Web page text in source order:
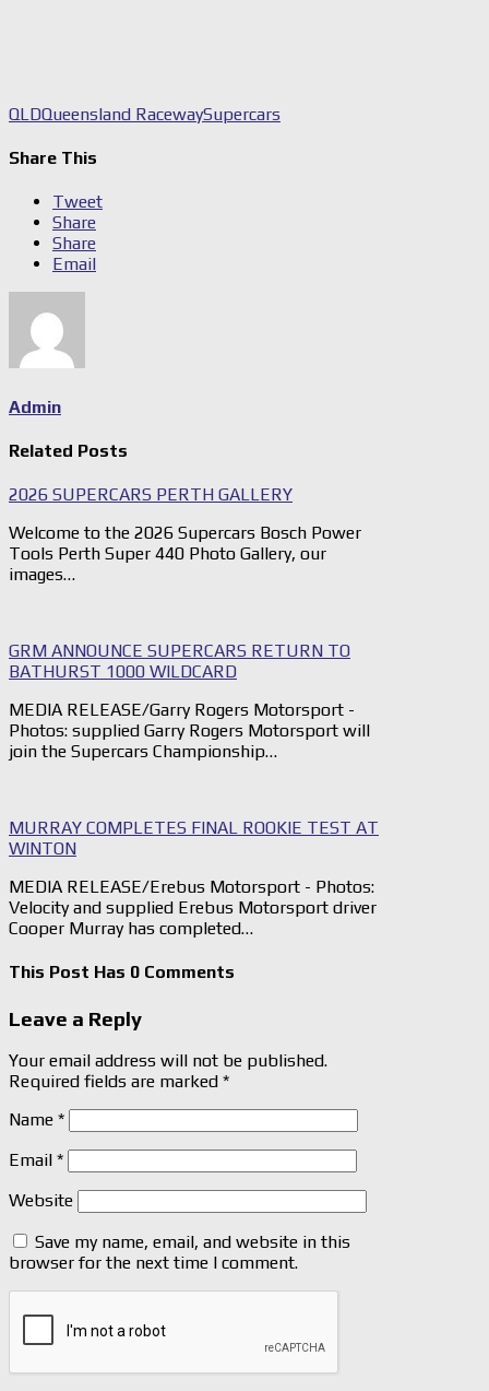
QLDQueensland RacewaySupercars
Share This
Tweet
Share
Share
Email
Admin
Related Posts
2026 SUPERCARS PERTH GALLERY
Welcome to the 2026 Supercars Bosch Power
Tools Perth Super 440 Photo Gallery, our
images…
GRM ANNOUNCE SUPERCARS RETURN TO
BATHURST 1000 WILDCARD
MEDIA RELEASE/Garry Rogers Motorsport -
Photos: supplied Garry Rogers Motorsport will
join the Supercars Championship…
MURRAY COMPLETES FINAL ROOKIE TEST AT
WINTON
MEDIA RELEASE/Erebus Motorsport - Photos:
Velocity and supplied Erebus Motorsport driver
Cooper Murray has completed…
This Post Has 0 Comments
Leave a Reply
Your email address will not be published.
Required fields are marked *
Name *
Email *
Website
Save my name, email, and website in this
browser for the next time I comment.